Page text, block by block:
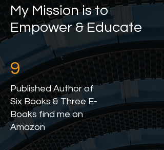
My Mission is to
Empower & Educate
9
Published Author of
Six Books & Three E-
Books find me on
Amazon